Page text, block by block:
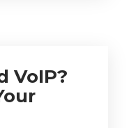
VoIP?